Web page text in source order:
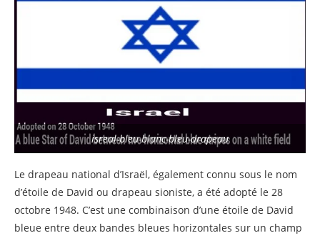
isreal-bleu-blanc-bleu-drapeau
Le drapeau national d’Israël, également connu sous le nom
d’étoile de David ou drapeau sioniste, a été adopté le 28
octobre 1948. C’est une combinaison d’une étoile de David
bleue entre deux bandes bleues horizontales sur un champ